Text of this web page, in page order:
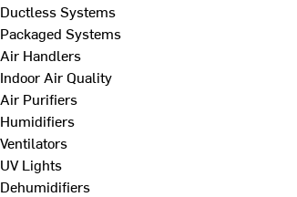
Ductless Systems
Packaged Systems
Air Handlers
Indoor Air Quality
Air Purifiers
Humidifiers
Ventilators
UV Lights
Dehumidifiers